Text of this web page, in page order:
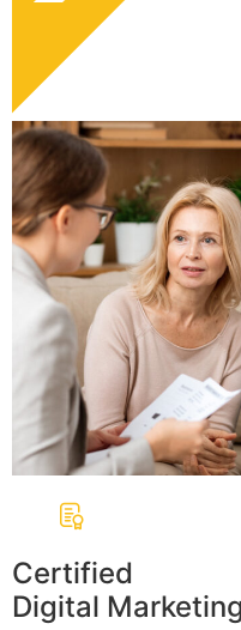
Certified
Digital Marketing